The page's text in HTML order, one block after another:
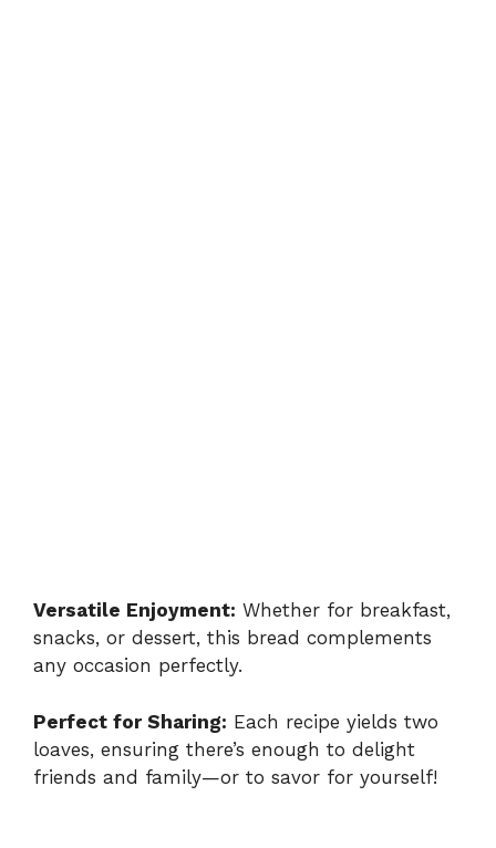
Versatile Enjoyment: Whether for breakfast,
snacks, or dessert, this bread complements
any occasion perfectly.
Perfect for Sharing: Each recipe yields two
loaves, ensuring there’s enough to delight
friends and family—or to savor for yourself!